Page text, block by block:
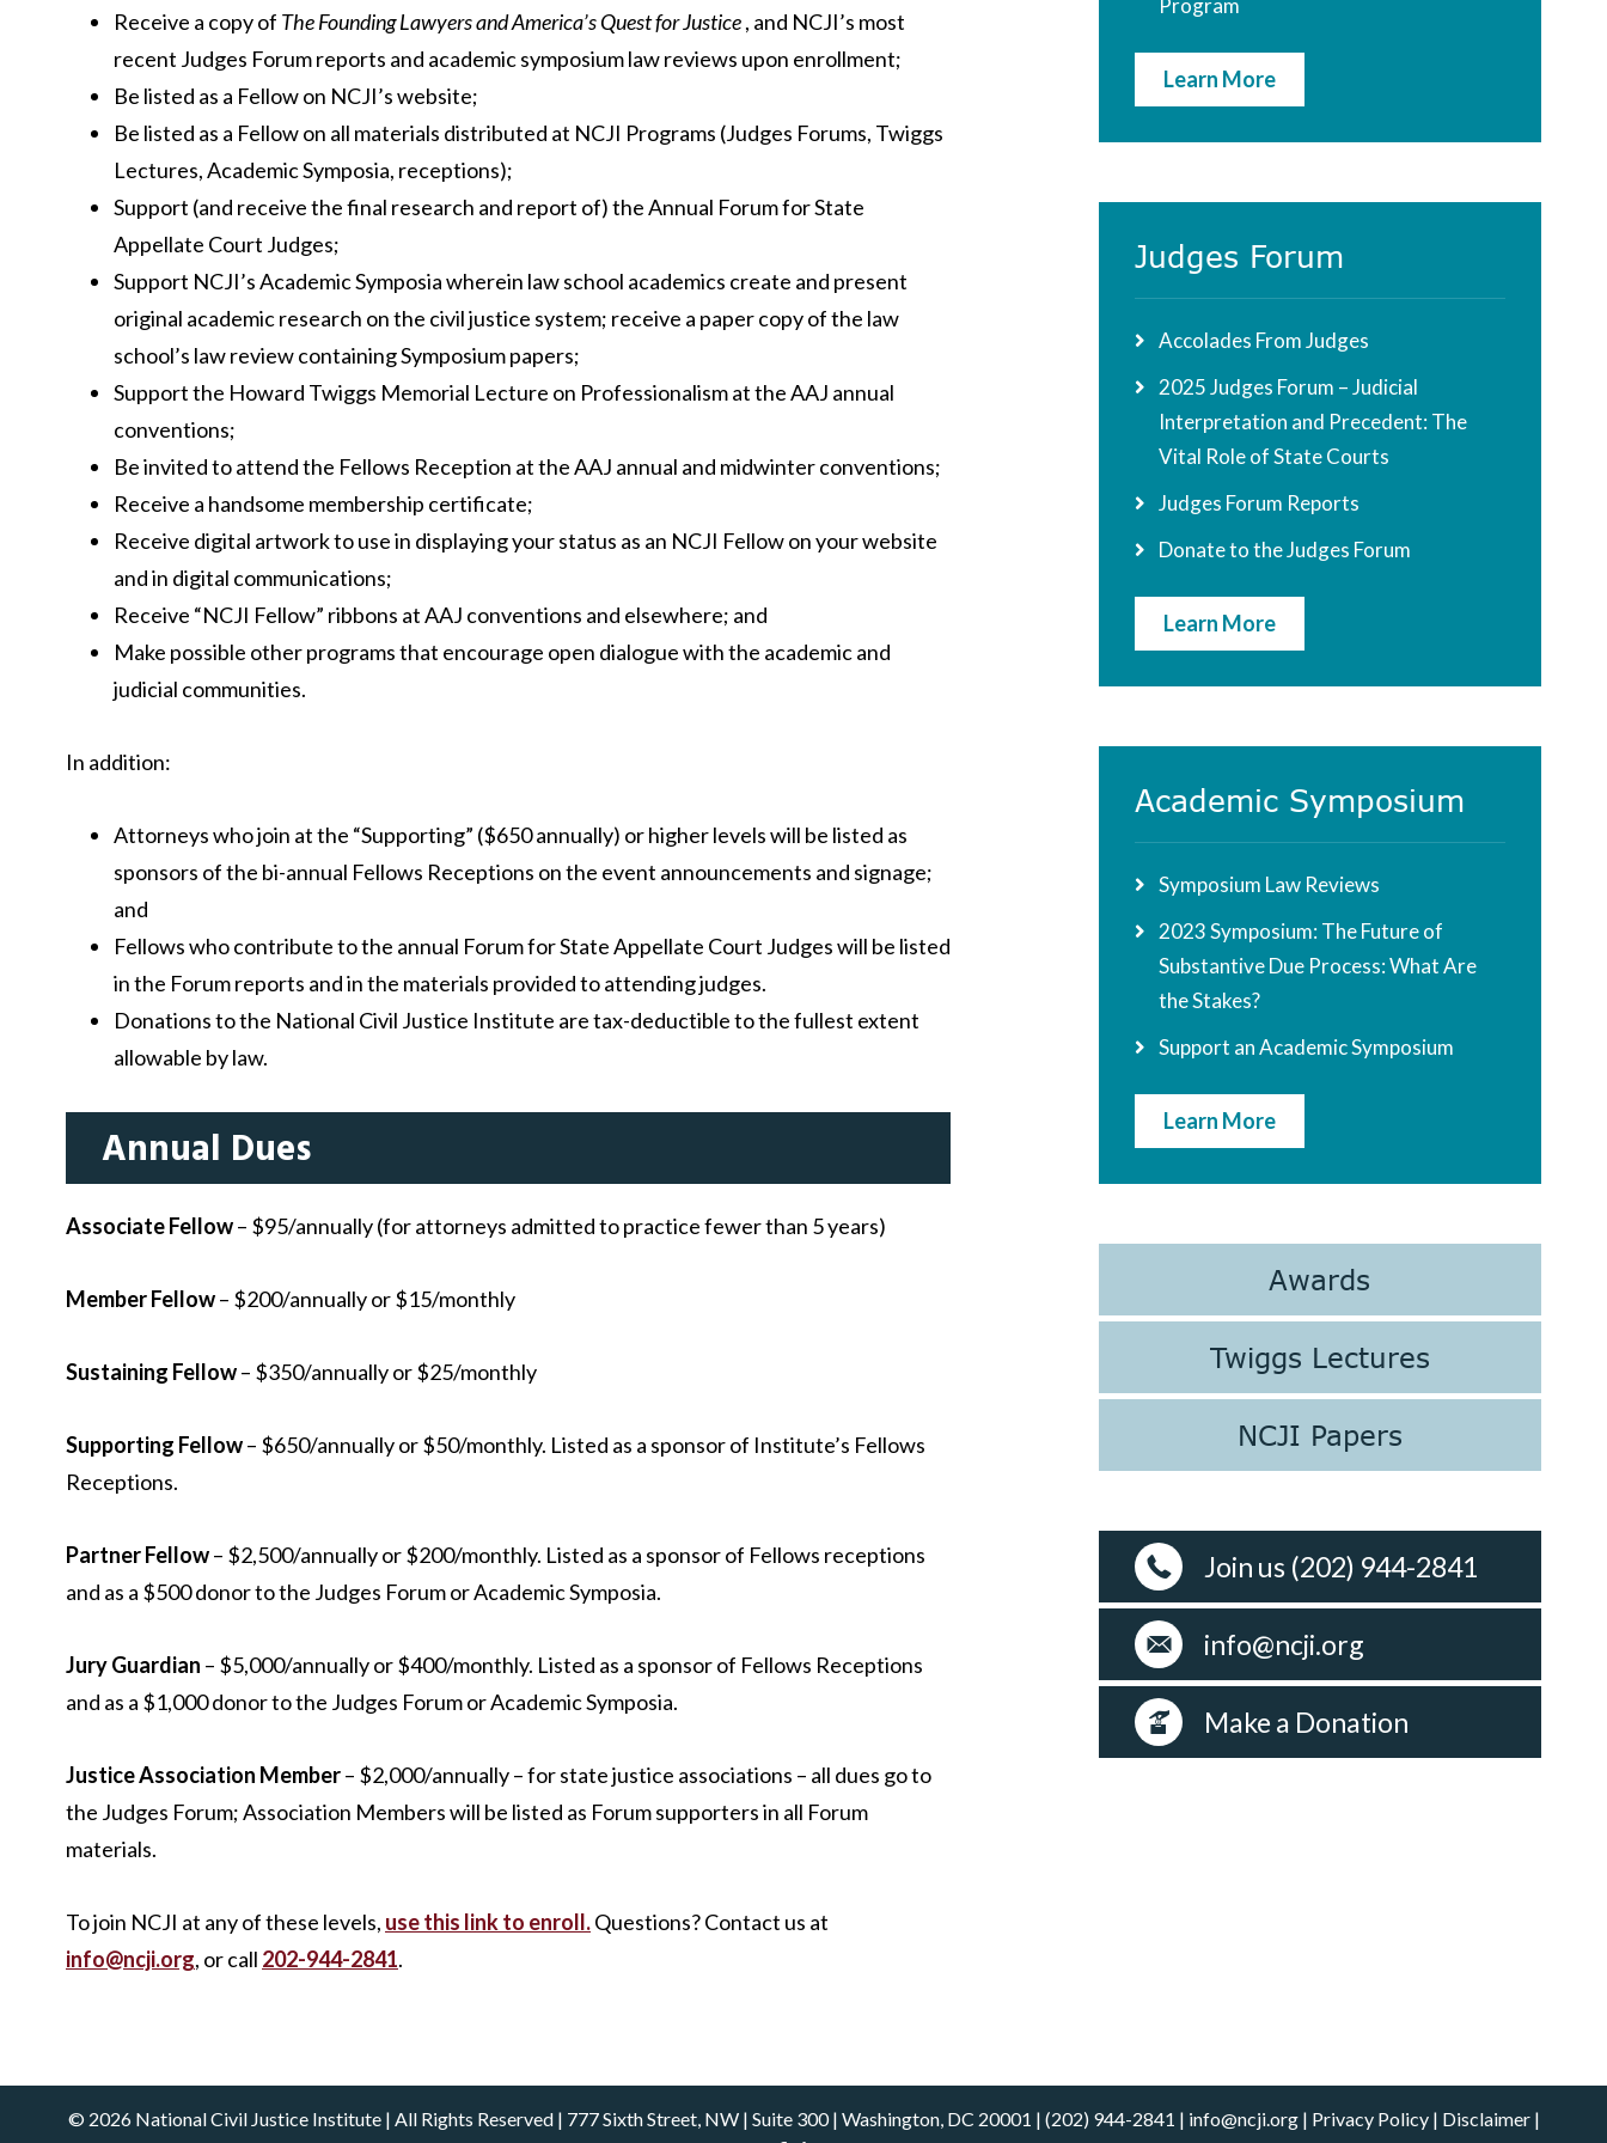
Receive a copy of The Founding Lawyers and America’s Quest for Justice, and NCJI’s most
recent Judges Forum reports and academic symposium law reviews upon enrollment;
Be listed as a Fellow on NCJI’s website;
Be listed as a Fellow on all materials distributed at NCJI Programs (Judges Forums, Twiggs
Lectures, Academic Symposia, receptions);
Support (and receive the final research and report of) the Annual Forum for State
Appellate Court Judges;
Support NCJI’s Academic Symposia wherein law school academics create and present
original academic research on the civil justice system; receive a paper copy of the law
school’s law review containing Symposium papers;
Support the Howard Twiggs Memorial Lecture on Professionalism at the AAJ annual
conventions;
Be invited to attend the Fellows Reception at the AAJ annual and midwinter conventions;
Receive a handsome membership certificate;
Receive digital artwork to use in displaying your status as an NCJI Fellow on your website
and in digital communications;
Receive “NCJI Fellow” ribbons at AAJ conventions and elsewhere; and
Make possible other programs that encourage open dialogue with the academic and
judicial communities.
In addition:
Attorneys who join at the “Supporting” ($650 annually) or higher levels will be listed as
sponsors of the bi-annual Fellows Receptions on the event announcements and signage;
and
Fellows who contribute to the annual Forum for State Appellate Court Judges will be listed
in the Forum reports and in the materials provided to attending judges.
Donations to the National Civil Justice Institute are tax-deductible to the fullest extent
allowable by law.
Annual Dues
Associate Fellow– $95/annually (for attorneys admitted to practice fewer than 5 years)
Member Fellow– $200/annually or $15/monthly
Sustaining Fellow– $350/annually or $25/monthly
Supporting Fellow– $650/annually or $50/monthly. Listed as a sponsor of Institute’s Fellows
Receptions.
Partner Fellow– $2,500/annually or $200/monthly. Listed as a sponsor of Fellows receptions
and as a $500 donor to the Judges Forum or Academic Symposia.
Jury Guardian – $5,000/annually or $400/monthly. Listed as a sponsor of Fellows Receptions
and as a $1,000 donor to the Judges Forum or Academic Symposia.
Justice Association Member– $2,000/annually – for state justice associations – all dues go to
the Judges Forum; Association Members will be listed as Forum supporters in all Forum
materials.
To join NCJI at any of these levels, use this link to enroll.Questions? Contact us at
info@ncji.org, or call 202-944-2841.
Program
Learn More
Judges Forum
Accolades From Judges
2025 Judges Forum – Judicial
Interpretation and Precedent: The
Vital Role of State Courts
Judges Forum Reports
Donate to the Judges Forum
Learn More
Academic Symposium
Symposium Law Reviews
2023 Symposium: The Future of
Substantive Due Process: What Are
the Stakes?
Support an Academic Symposium
Learn More
Awards
Twiggs Lectures
NCJI Papers
Join us (202) 944-2841
info@ncji.org
Make a Donation
© 2026 National Civil Justice Institute | All Rights Reserved | 777 Sixth Street, NW | Suite 300 | Washington, DC 20001 | (202) 944-2841 | info@ncji.org| Privacy Policy| Disclaimer|